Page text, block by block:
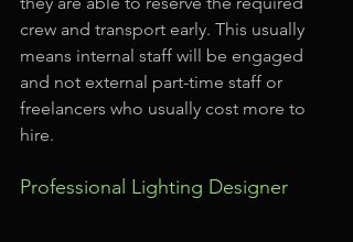
crew and transport early. This usually
means internal staff will be engaged
and not external part-time staff or
freelancers who usually cost more to
hire.
Professional Lighting Designer